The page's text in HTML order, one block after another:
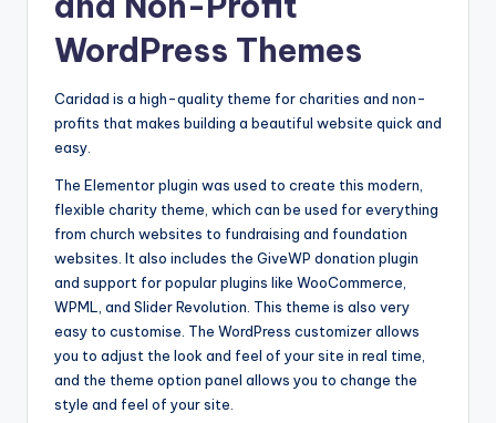
L
U
p
WordPress Themes
Caridad is a high-quality theme for charities and non-
profits that makes building a beautiful website quick and
easy.
The Elementor plugin was used to create this modern,
flexible charity theme, which can be used for everything
from church websites to fundraising and foundation
websites. It also includes the GiveWP donation plugin
and support for popular plugins like WooCommerce,
WPML, and Slider Revolution. This theme is also very
easy to customise. The WordPress customizer allows
you to adjust the look and feel of your site in real time,
and the theme option panel allows you to change the
style and feel of your site.